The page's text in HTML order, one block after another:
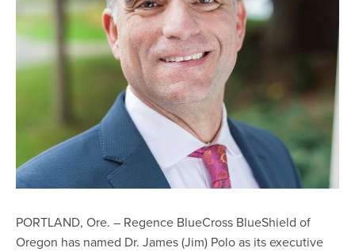
PORTLAND, Ore. – Regence BlueCross BlueShield of
Oregon has named Dr. James (Jim) Polo as its executive